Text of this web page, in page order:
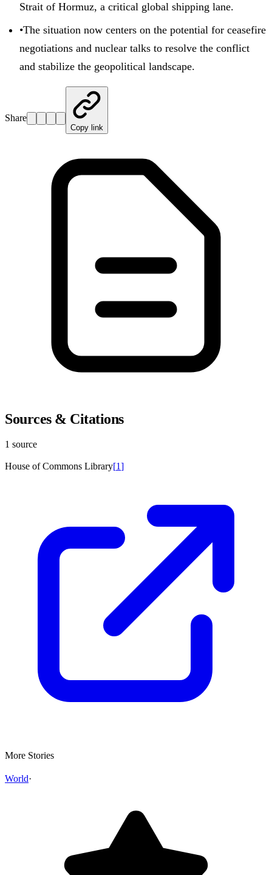
Strait of Hormuz, a critical global shipping lane.
•The situation now centers on the potential for ceasefire
negotiations and nuclear talks to resolve the conflict
and stabilize the geopolitical landscape.
Share
Copy link
Sources & Citations
1 source
House of Commons Library[1]
More Stories
World·